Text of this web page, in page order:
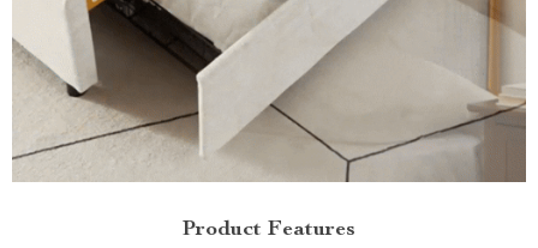
Product Features